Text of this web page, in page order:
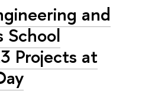
and
School
Projects at